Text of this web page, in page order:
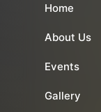
Home
About Us
Events
Gallery